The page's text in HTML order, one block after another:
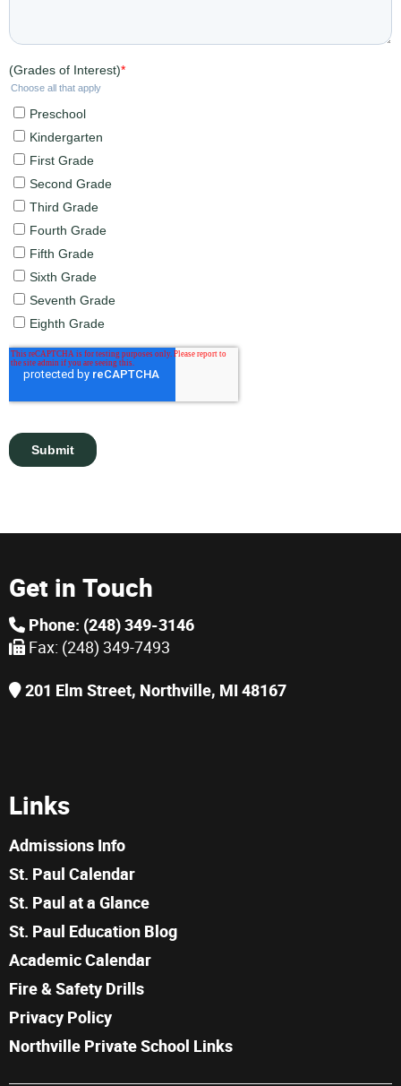
Get in Touch
Phone: (248) 349-3146
Fax: (248) 349-7493
201 Elm Street, Northville, MI 48167
Links
Admissions Info
St. Paul Calendar
St. Paul at a Glance
St. Paul Education Blog
Academic Calendar
Fire & Safety Drills
Privacy Policy
Northville Private School Links